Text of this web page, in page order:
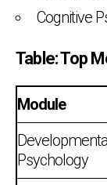
Cognitive
Table: Top
Module
Psychology